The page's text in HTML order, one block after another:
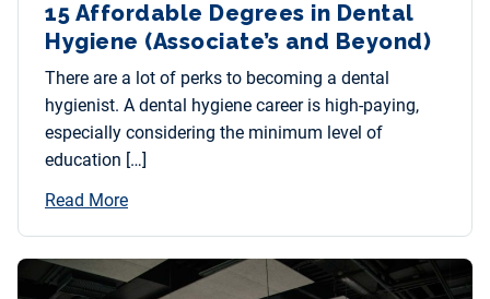
15 Affordable Degrees in Dental
Hygiene (Associate’s and Beyond)
There are a lot of perks to becoming a dental
hygienist. A dental hygiene career is high-paying,
especially considering the minimum level of
education […]
Read More